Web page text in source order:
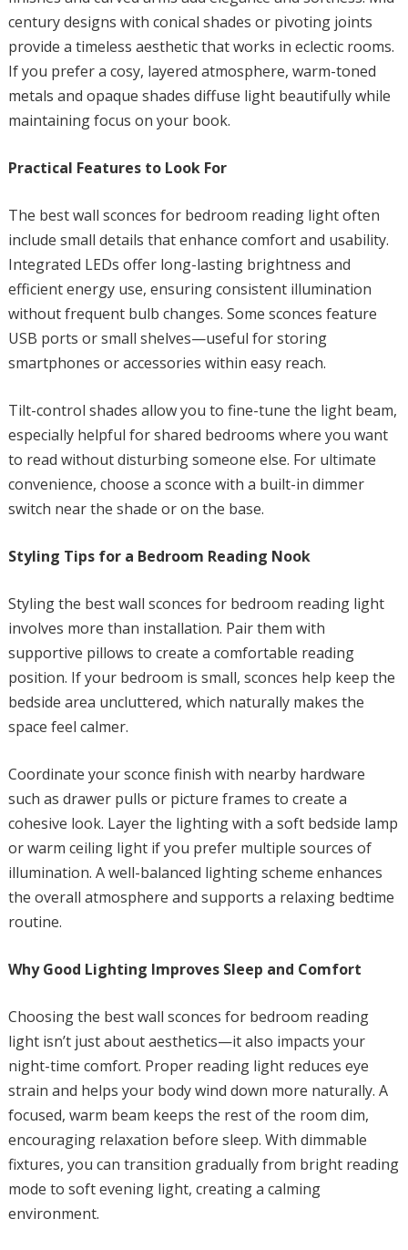
century designs with conical shades or pivoting joints
provide a timeless aesthetic that works in eclectic rooms.
If you prefer a cosy, layered atmosphere, warm-toned
metals and opaque shades diffuse light beautifully while
maintaining focus on your book.
Practical Features to Look For
The best wall sconces for bedroom reading light often
include small details that enhance comfort and usability.
Integrated LEDs offer long-lasting brightness and
efficient energy use, ensuring consistent illumination
without frequent bulb changes. Some sconces feature
USB ports or small shelves—useful for storing
smartphones or accessories within easy reach.
Tilt-control shades allow you to fine-tune the light beam,
especially helpful for shared bedrooms where you want
to read without disturbing someone else. For ultimate
convenience, choose a sconce with a built-in dimmer
switch near the shade or on the base.
Styling Tips for a Bedroom Reading Nook
Styling the best wall sconces for bedroom reading light
involves more than installation. Pair them with
supportive pillows to create a comfortable reading
position. If your bedroom is small, sconces help keep the
bedside area uncluttered, which naturally makes the
space feel calmer.
Coordinate your sconce finish with nearby hardware
such as drawer pulls or picture frames to create a
cohesive look. Layer the lighting with a soft bedside lamp
or warm ceiling light if you prefer multiple sources of
illumination. A well-balanced lighting scheme enhances
the overall atmosphere and supports a relaxing bedtime
routine.
Why Good Lighting Improves Sleep and Comfort
Choosing the best wall sconces for bedroom reading
light isn’t just about aesthetics—it also impacts your
night-time comfort. Proper reading light reduces eye
strain and helps your body wind down more naturally. A
focused, warm beam keeps the rest of the room dim,
encouraging relaxation before sleep. With dimmable
fixtures, you can transition gradually from bright reading
mode to soft evening light, creating a calming
environment.